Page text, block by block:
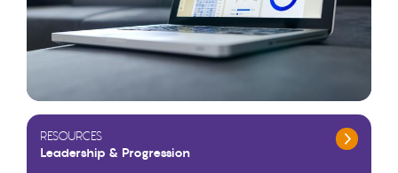
RESOURCES
Leadership & Progression